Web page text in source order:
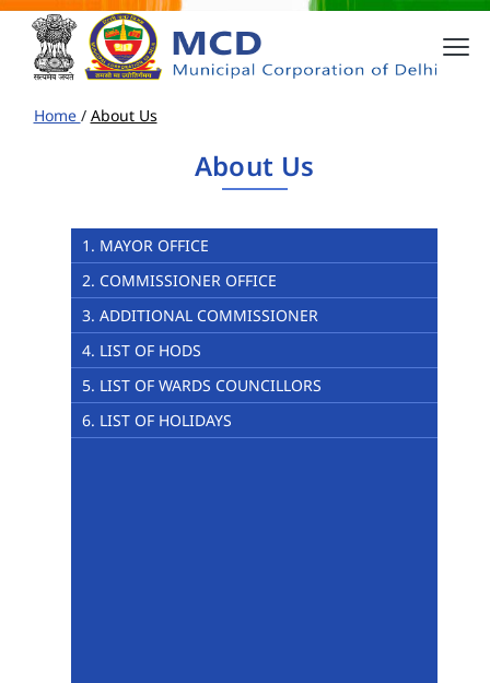
Home / About Us
About Us
1. MAYOR OFFICE
2. COMMISSIONER OFFICE
3. ADDITIONAL COMMISSIONER
4. LIST OF HODS
5. LIST OF WARDS COUNCILLORS
6. LIST OF HOLIDAYS